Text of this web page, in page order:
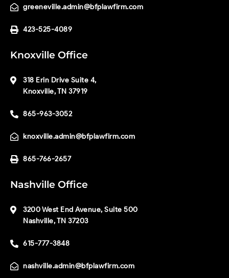
greeneville.admin@bfplawfirm.com
423-525-4089
Knoxville Office
318 Erin Drive Suite 4,
Knoxville, TN 37919
865-963-3052
knoxville.admin@bfplawfirm.com
865-766-2657
Nashville Office
3200 West End Avenue, Suite 500
Nashville, TN 37203
615-777-3848
nashville.admin@bfplawfirm.com